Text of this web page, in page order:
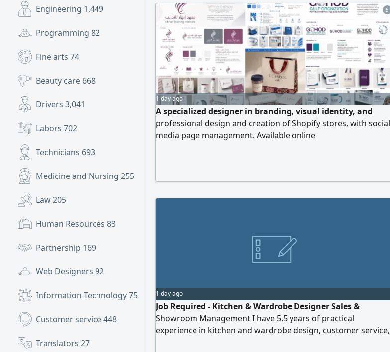
Engineering 1,449
Programming 82
Fine arts 74
Beauty care 668
Drivers 3,041
Labors 702
Technicians 693
Medicine and Nursing 255
Law205
Human Resources 83
Partnership 169
Web Designers 92
Information Technology75
Customer service448
Translators 27
5
1 day ago
A specialized designer in branding, visual identity, and
professional design and creation of Shopify stores, with social
media page management. Available online
1 day ago
Job Required - Kitchen & Wardrobe Designer Sales &
Showroom Management I have 5.5 years of practical
experience in kitchen and wardrobe design, customer service,